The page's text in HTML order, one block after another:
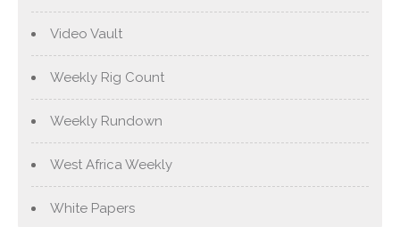
Video Vault
Weekly Rig Count
Weekly Rundown
West Africa Weekly
White Papers